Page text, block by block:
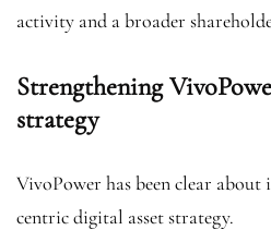
activity and a broader
Strengthening
strategy
VivoPower has been clear
centric digital asset strategy.